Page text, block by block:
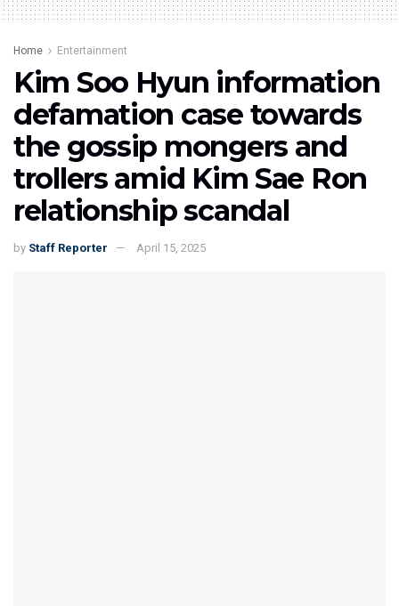
Home Entertainment
Kim Soo Hyun information
defamation case towards
the gossip mongers and
trollers amid Kim Sae Ron
relationship scandal
by Staff Reporter April 15, 2025